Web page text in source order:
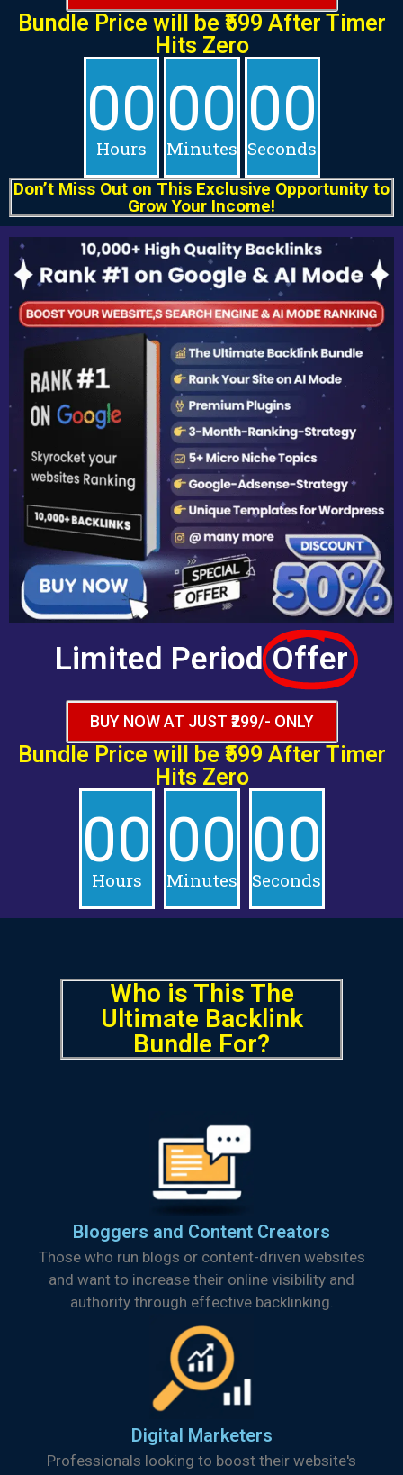
Bundle Price will be ₹599 After Timer
Hits Zero
00
Hours
00
Minutes
00
Seconds
Don’t Miss Out on This Exclusive Opportunity to
Grow Your Income!
Limited PeriodOffer
BUY NOW AT JUST ₹299/- ONLY
Bundle Price will be ₹599 After Timer
Hits Zero
00
Hours
00
Minutes
00
Seconds
Who is This The
Ultimate Backlink
Bundle For?
Bloggers and Content Creators
Those who run blogs or content-driven websites
and want to increase their online visibility and
authority through effective backlinking.
Digital Marketers
Professionals looking to boost their website's